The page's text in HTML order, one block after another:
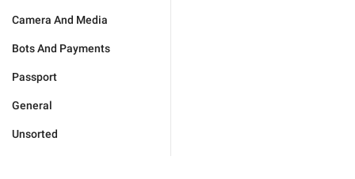
Camera And Media
Bots And Payments
Passport
General
Unsorted